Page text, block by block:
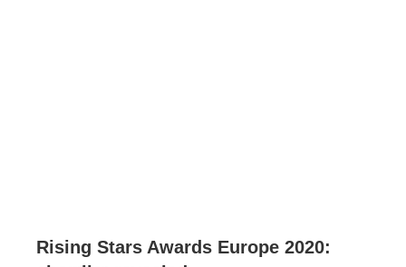
Rising Stars Awards Europe 2020: